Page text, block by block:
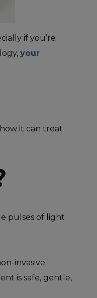
if you’re
your
it can treat
pulses of light
invasive
is safe, gentle,